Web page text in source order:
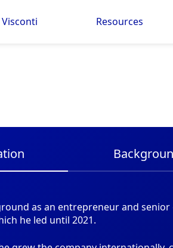
Visconti Resources
as an entrepreneur and
he led until 2021.